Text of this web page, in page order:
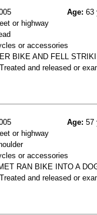
Age: 63
or highway
or accessories
BIKE AND FELL
Treated and released or
Age: 57
or highway
or accessories
RAN BIKE INTO A
Treated and released or